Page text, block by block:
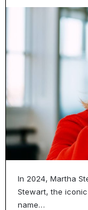
In 2024, Martha
Stewart, the
name…